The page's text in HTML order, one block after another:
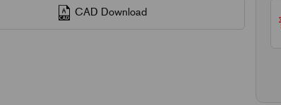
CAD Download